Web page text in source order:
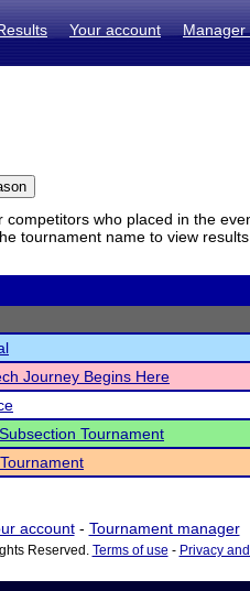
Your account Manager
who placed in the
tournament name to view
Journey Begins Here
Tournament
account- Tournament manager
Reserved. Terms of use - Privacy